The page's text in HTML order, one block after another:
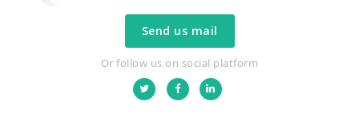
Send us mail
Or follow us on social platform